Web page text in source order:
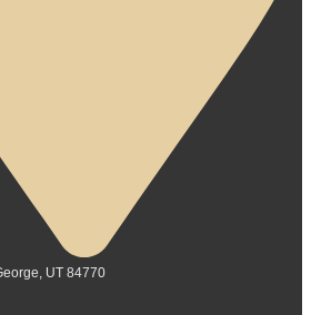
UT 84770